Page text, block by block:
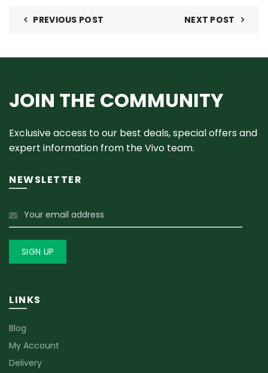
PREVIOUS POST NEXT POST
JOIN THE COMMUNITY
Exclusive access to our best deals, special offers and
expert information from the Vivo team.
NEWSLETTER
LINKS
Blog
My Account
Delivery